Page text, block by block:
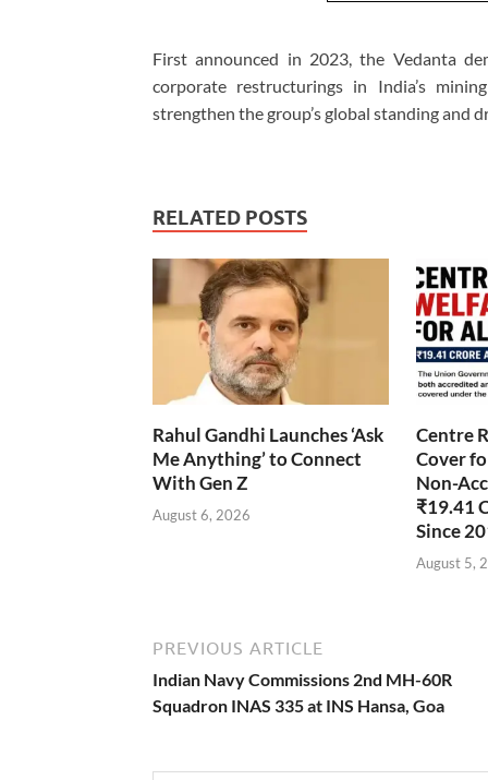
First announced in 2023, the Vedanta
corporate restructurings in India’s
strengthen the group’s global standing and
RELATED POSTS
Rahul Gandhi Launches ‘Ask
Me Anything’ to Connect
With Gen Z
August 6, 2026
Centre
Cover
Non-
₹19.41
Since
August 5,
PREVIOUS ARTICLE
Indian Navy Commissions 2nd MH-60R
Squadron INAS 335 at INS Hansa, Goa